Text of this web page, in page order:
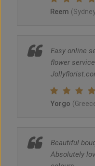
Reem
Easy online
flower
Yorgo
Beautiful
Absolutely